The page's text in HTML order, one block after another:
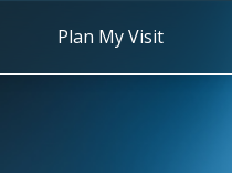
Plan My Visit